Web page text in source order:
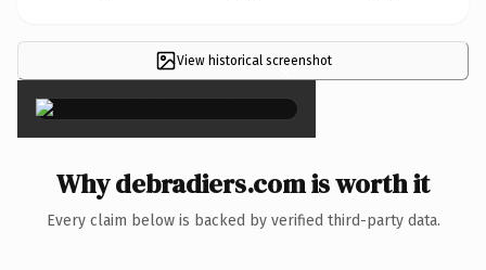
View historical screenshot
×
Why debradiers.com is worth it
Every claim below is backed by verified third-party data.